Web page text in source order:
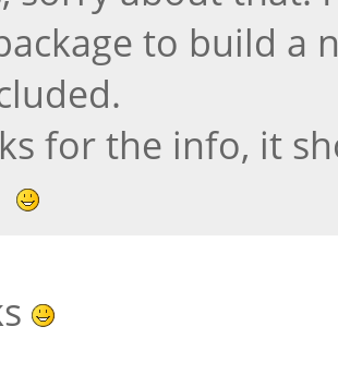
to build a
for the info, it